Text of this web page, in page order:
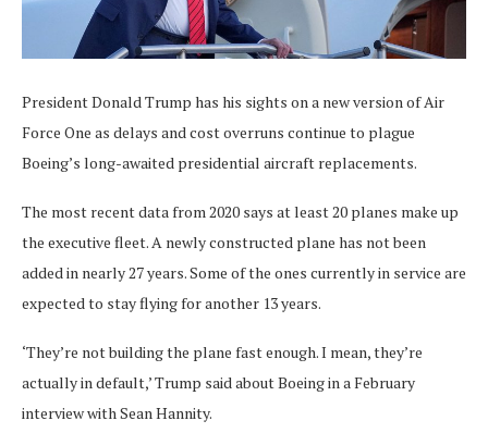
President Donald Trump has his sights on a new version of Air
Force One as delays and cost overruns continue to plague
Boeing’s long-awaited presidential aircraft replacements.
The most recent data from 2020 says at least 20 planes make up
the executive fleet. A newly constructed plane has not been
added in nearly 27 years. Some of the ones currently in service are
expected to stay flying for another 13 years.
‘They’re not building the plane fast enough. I mean, they’re
actually in default,’ Trump said about Boeing in a February
interview with Sean Hannity.